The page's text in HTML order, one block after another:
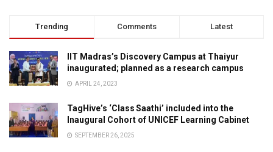
Trending Comments Latest
IIT Madras’s Discovery Campus at Thaiyur
inaugurated; planned as a research campus
APRIL 24, 2023
TagHive’s ‘Class Saathi’ included into the
Inaugural Cohort of UNICEF Learning Cabinet
SEPTEMBER 26, 2025